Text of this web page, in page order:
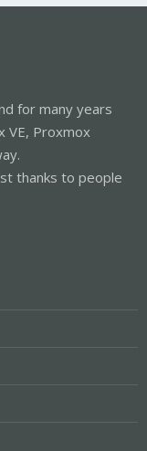
for many years
VE, Proxmox
thanks to people